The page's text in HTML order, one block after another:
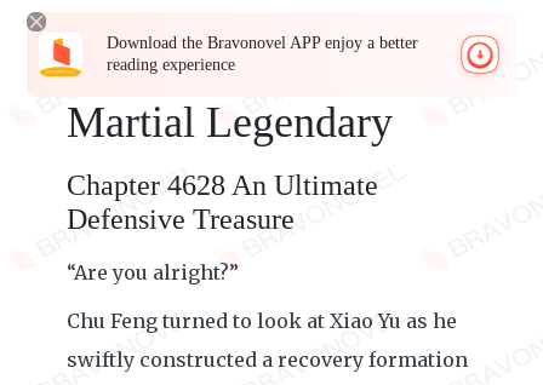
Download the Bravonovel APP enjoy a better
reading experience
Martial Legendary
Chapter 4628 An Ultimate
Defensive Treasure
“Are you alright?”
Chu Feng turned to look at Xiao Yu as he
swiftly constructed a recovery formation